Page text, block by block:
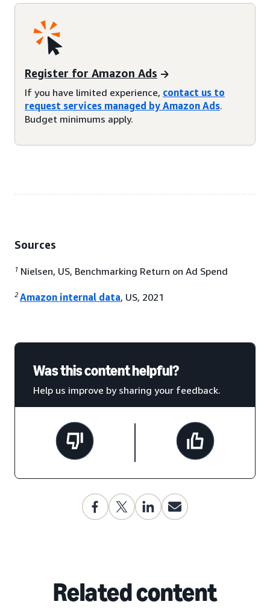
Register for Amazon Ads
If you have limited experience, contact us to
request services managed by Amazon Ads.
Budget minimums apply.
Sources
1 Nielsen, US, Benchmarking Return on Ad Spend
2 Amazon internal data, US, 2021
Was this content helpful?
Help us improve by sharing your feedback.
Related content